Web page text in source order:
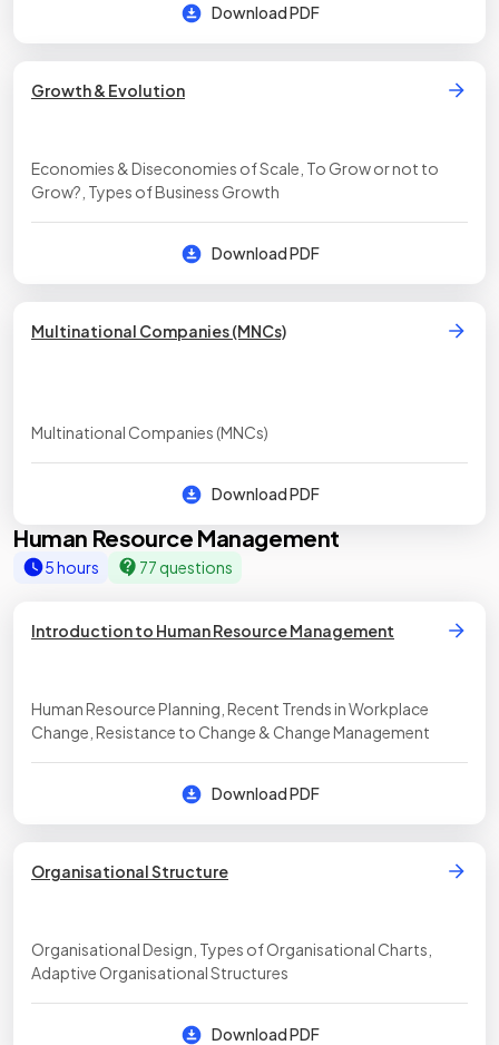
Download PDF
Growth & Evolution
Economies & Diseconomies of Scale, To Grow or not to
Grow?, Types of Business Growth
Download PDF
Multinational Companies (MNCs)
Multinational Companies (MNCs)
Download PDF
Human Resource Management
5 hours 77 questions
Introduction to Human Resource Management
Human Resource Planning, Recent Trends in Workplace
Change, Resistance to Change & Change Management
Download PDF
Organisational Structure
Organisational Design, Types of Organisational Charts,
Adaptive Organisational Structures
Download PDF